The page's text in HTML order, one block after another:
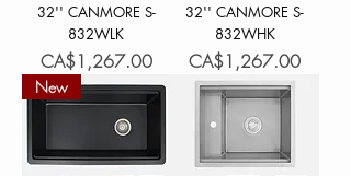
32'' CANMORE S-
832WLK
Price
CA$1,267.00
32'' CANMORE S-
832WHK
Price
CA$1,267.00
New